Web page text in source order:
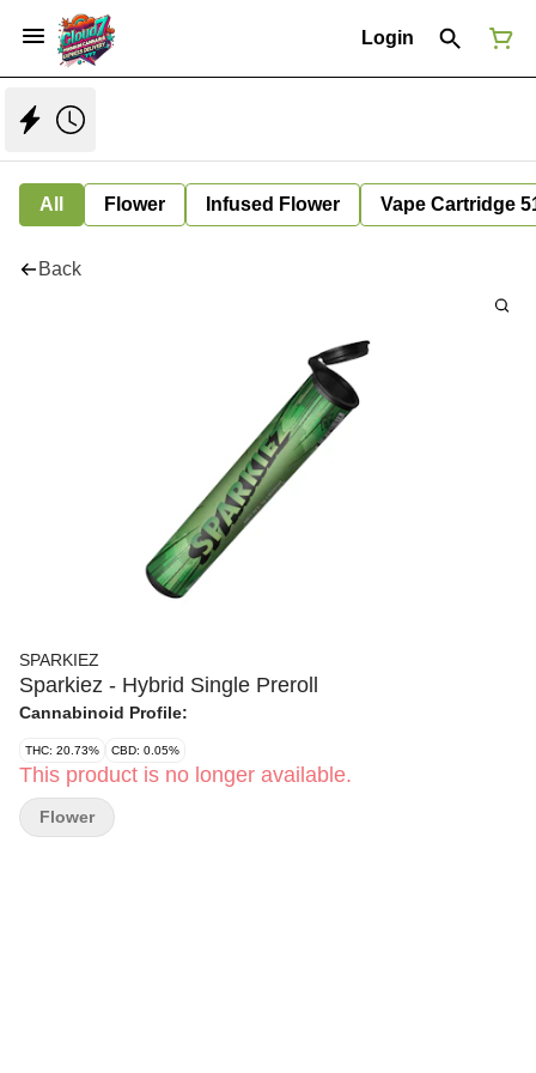
Login
All Flower Infused Flower Vape Cartridge
Back
SPARKIEZ
Sparkiez - Hybrid Single Preroll
Cannabinoid Profile:
THC: 20.73% CBD: 0.05%
This product is no longer available.
Flower